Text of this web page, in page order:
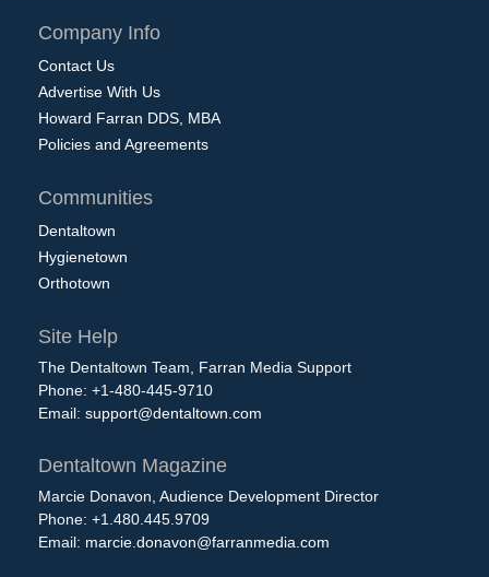
Company Info
Contact Us
Advertise With Us
Howard Farran DDS, MBA
Policies and Agreements
Communities
Dentaltown
Hygienetown
Orthotown
Site Help
The Dentaltown Team, Farran Media Support
Phone: +1-480-445-9710
Email: support@dentaltown.com
Dentaltown Magazine
Marcie Donavon, Audience Development Director
Phone: +1.480.445.9709
Email: marcie.donavon@farranmedia.com